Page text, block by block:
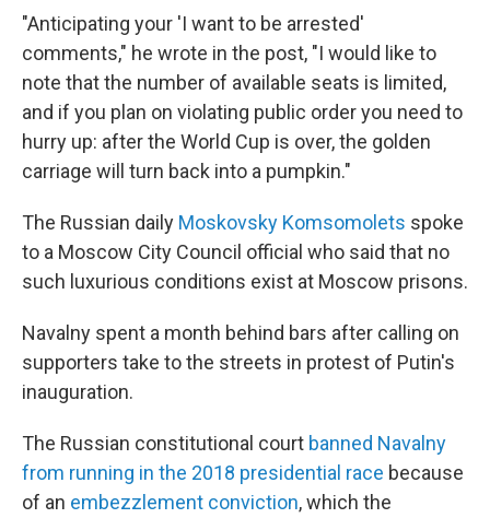
"Anticipating your 'I want to be arrested'
comments," he wrote in the post, "I would like to
note that the number of available seats is limited,
and if you plan on violating public order you need to
hurry up: after the World Cup is over, the golden
carriage will turn back into a pumpkin."
The Russian daily Moskovsky Komsomolets spoke
to a Moscow City Council official who said that no
such luxurious conditions exist at Moscow prisons.
Navalny spent a month behind bars after calling on
supporters take to the streets in protest of Putin's
inauguration.
The Russian constitutional court banned Navalny
from running in the 2018 presidential race because
of an embezzlement conviction, which the